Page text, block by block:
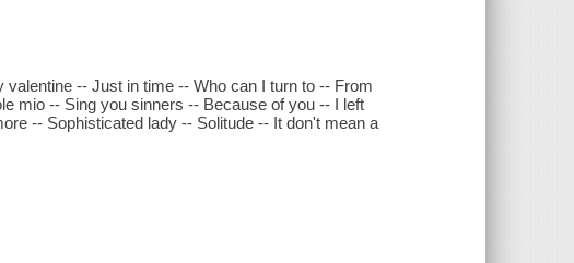
-- Just in time -- Who can I turn to -- From
mio -- Sing you sinners -- Because of you -- I left
-- Sophisticated lady -- Solitude -- It don't mean a